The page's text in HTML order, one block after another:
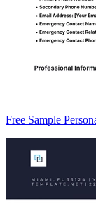
Free Sample